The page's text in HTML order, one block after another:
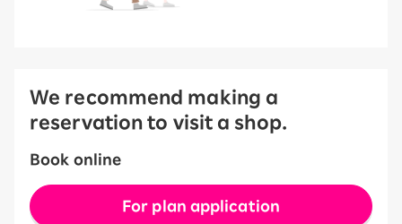
We recommend making a
reservation to visit a shop.
Book online
For plan application